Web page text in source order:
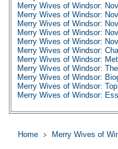
Merry Wives of Windsor:
Merry Wives of Windsor:
Merry Wives of Windsor:
Merry Wives of Windsor:
Merry Wives of Windsor:
Merry Wives of Windsor:
Merry Wives of Windsor:
Merry Wives of Windsor:
Merry Wives of Windsor:
Merry Wives of Windsor:
Merry Wives of Windsor:
Home Merry Wives of